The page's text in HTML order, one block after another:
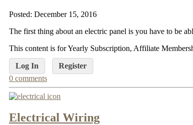
Posted: December 15, 2016
The first thing about an electric panel is you have to be
This content is for Yearly Subscription, Affiliate
Log In
Register
0 comments
Electrical Wiring